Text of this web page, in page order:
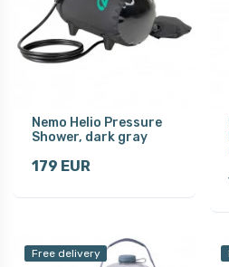
Nemo Helio Pressure
Shower, dark gray
179 EUR
Free delivery